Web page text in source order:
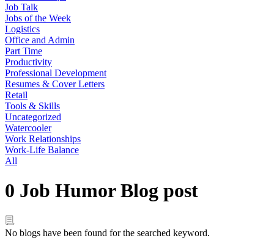
Job Talk
Jobs of the Week
Logistics
Office and Admin
Part Time
Productivity
Professional Development
Resumes & Cover Letters
Retail
Tools & Skills
Uncategorized
Watercooler
Work Relationships
Work-Life Balance
All
0 Job Humor Blog post
No blogs have been found for the searched keyword.